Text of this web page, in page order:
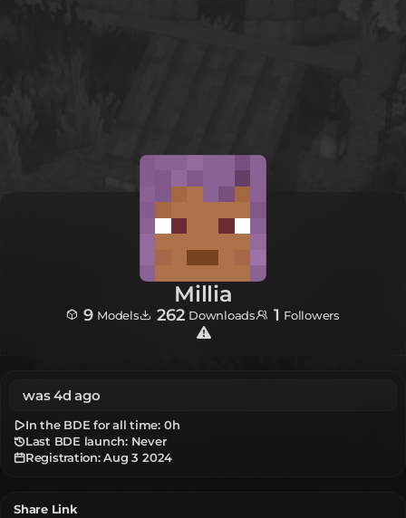
Millia
9 Models 262 Downloads 1 Followers
was 4d ago
In the BDE for all time: 0h
Last BDE launch: Never
Registration: Aug 3 2024
Share Link